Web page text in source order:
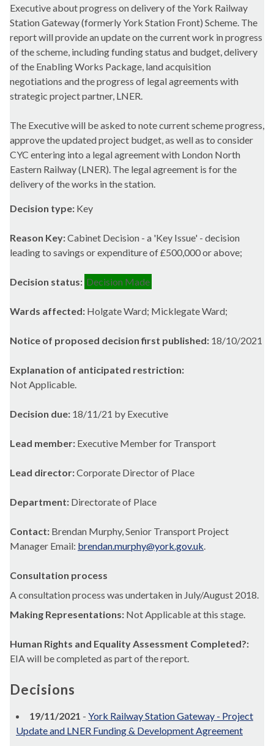
Executive about progress on delivery of the York Railway
Station Gateway (formerly York Station Front) Scheme. The
report will provide an update on the current work in progress
of the scheme, including funding status and budget, delivery
of the Enabling Works Package, land acquisition
negotiations and the progress of legal agreements with
strategic project partner, LNER.
The Executive will be asked to note current scheme progress,
approve the updated project budget, as well as to consider
CYC entering into a legal agreement with London North
Eastern Railway (LNER). The legal agreement is for the
delivery of the works in the station.
Decision type: Key
Reason Key:Cabinet Decision - a 'Key Issue' - decision
leading to savings or expenditure of £500,000 or above;
Decision status: Decision Made
Wards affected: Holgate Ward; Micklegate Ward;
Notice of proposed decision first published: 18/10/2021
Explanation of anticipated restriction:
Not Applicable.
Decision due: 18/11/21 by Executive
Lead member: Executive Member for Transport
Lead director:Corporate Director of Place
Department: Directorate of Place
Contact: Brendan Murphy, Senior Transport Project
Manager Email: brendan.murphy@york.gov.uk.
Consultation process
A consultation process was undertaken in July/August 2018.
Making Representations: Not Applicable at this stage.
Human Rights and Equality Assessment Completed?:
EIA will be completed as part of the report.
Decisions
19/11/2021 - York Railway Station Gateway - Project
Update and LNER Funding & Development Agreement